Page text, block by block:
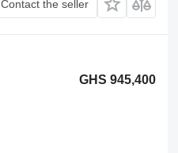
Contact the seller
GHS 945,400